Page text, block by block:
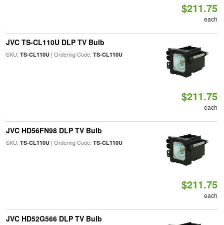
$211.75
each
JVC TS-CL110U DLP TV Bulb
SKU: TS-CL110U| Ordering Code: TS-CL110U
$211.75
each
JVC HD56FN98 DLP TV Bulb
SKU: TS-CL110U| Ordering Code: TS-CL110U
$211.75
each
JVC HD52G566 DLP TV Bulb